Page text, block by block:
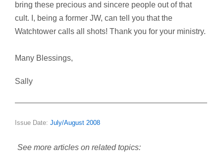
bring these precious and sincere people out of that
cult. I, being a former JW, can tell you that the
Watchtower calls all shots! Thank you for your ministry.
Many Blessings,
Sally
Issue Date: July/August 2008
See more articles on related topics: